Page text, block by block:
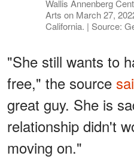
Wallis Annenberg
Arts on March 27,
California. | Source:
"She still wants to
free," the source
great guy. She is
relationship didn't
moving on."